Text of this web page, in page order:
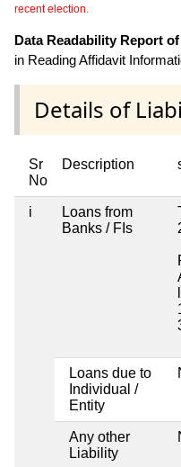
recent election.
Data Readability Report
in Reading Affidavit
Details of
Sr
No
Description
i
Loans from
Banks / FIs
Loans due to
Individual /
Entity
Any other
Liability